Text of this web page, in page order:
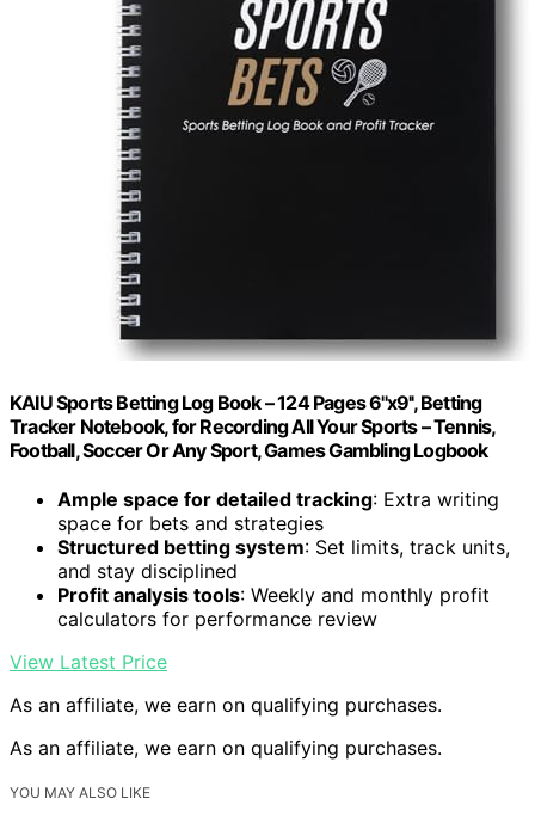
KAIU Sports Betting Log Book – 124 Pages 6''x9'', Betting
Tracker Notebook, for Recording All Your Sports – Tennis,
Football, Soccer Or Any Sport, Games Gambling Logbook
Ample space for detailed tracking: Extra writing
space for bets and strategies
Structured betting system: Set limits, track units,
and stay disciplined
Profit analysis tools: Weekly and monthly profit
calculators for performance review
View Latest Price
As an affiliate, we earn on qualifying purchases.
As an affiliate, we earn on qualifying purchases.
YOU MAY ALSO LIKE